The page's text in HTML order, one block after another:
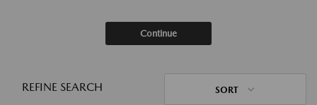
Continue
REFINE SEARCH SORT